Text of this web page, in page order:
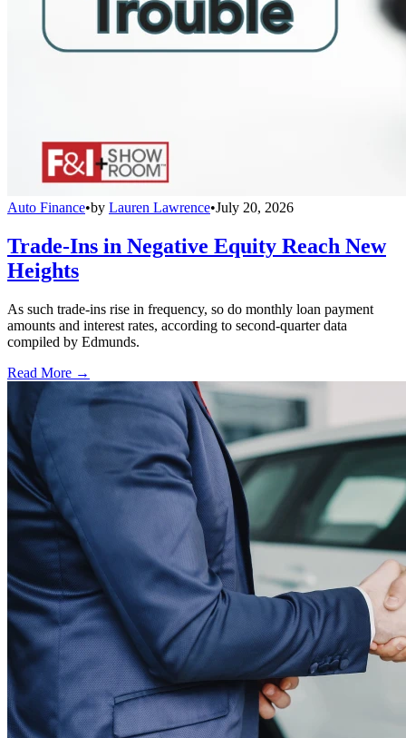
Auto Finance•by Lauren Lawrence•July 20, 2026
Trade-Ins in Negative Equity Reach New
Heights
As such trade-ins rise in frequency, so do monthly loan payment
amounts and interest rates, according to second-quarter data
compiled by Edmunds.
Read More →